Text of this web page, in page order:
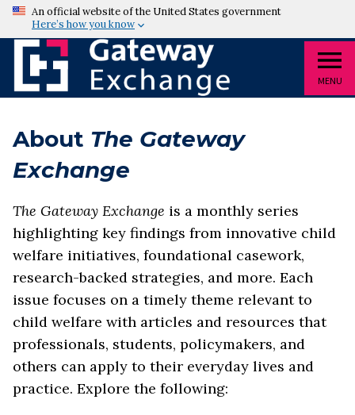
An official website of the United States government
Here’s how you know
MENU
About The Gateway
Exchange
The Gateway Exchange is a monthly series
highlighting key findings from innovative child
welfare initiatives, foundational casework,
research-backed strategies, and more. Each
issue focuses on a timely theme relevant to
child welfare with articles and resources that
professionals, students, policymakers, and
others can apply to their everyday lives and
practice. Explore the following: